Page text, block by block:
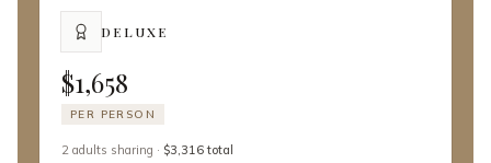
DELUXE
$1,658
PER PERSON
2 adults sharing · $3,316 total